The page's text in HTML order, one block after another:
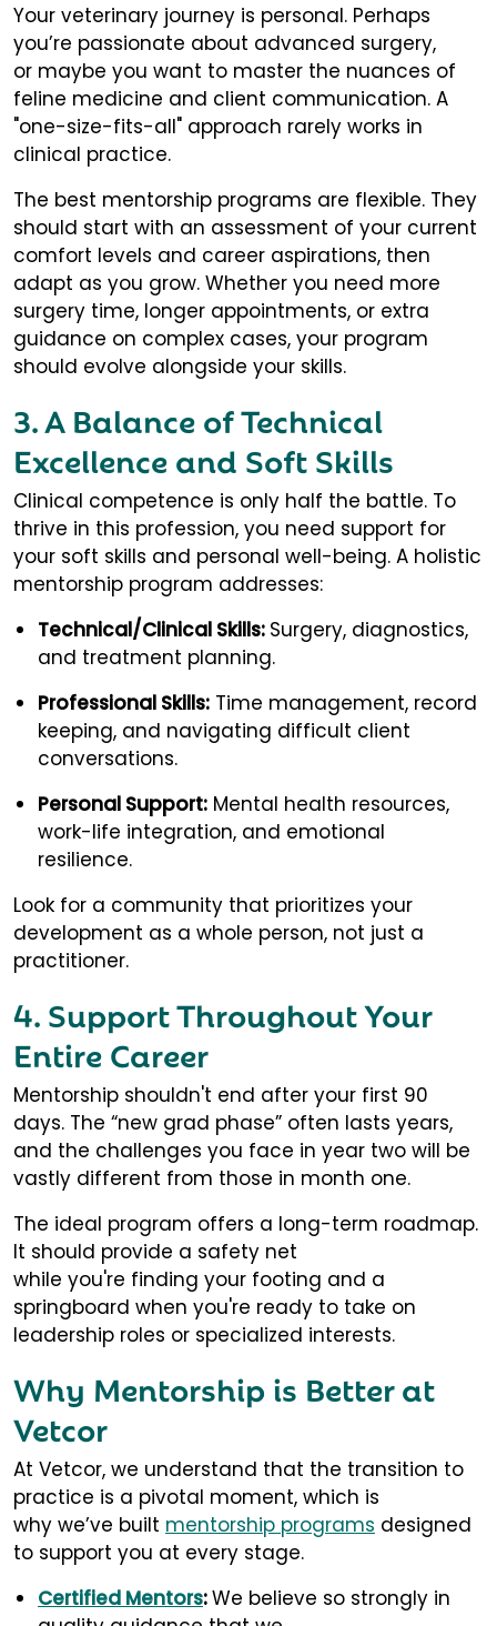
Your veterinary journey is personal. Perhaps
you’re passionate about advanced surgery,
or maybe you want to master the nuances of
feline medicine and client communication. A
"one-size-fits-all" approach rarely works in
clinical practice.
The best mentorship programs are flexible. They
should start with an assessment of your current
comfort levels and career aspirations, then
adapt as you grow. Whether you need more
surgery time, longer appointments, or extra
guidance on complex cases, your program
should evolve alongside your skills.
3. A Balance of Technical
Excellence and Soft Skills
Clinical competence is only half the battle. To
thrive in this profession, you need support for
your soft skills and personal well-being. A holistic
mentorship program addresses:
Technical/Clinical Skills: Surgery, diagnostics,
and treatment planning.
Professional Skills: Time management, record
keeping, and navigating difficult client
conversations.
Personal Support: Mental health resources,
work-life integration, and emotional
resilience.
Look for a community that prioritizes your
development as a whole person, not just a
practitioner.
4. Support Throughout Your
Entire Career
Mentorship shouldn't end after your first 90
days. The “new grad phase” often lasts years,
and the challenges you face in year two will be
vastly different from those in month one.
The ideal program offers a long-term roadmap.
It should provide a safety net
while you're finding your footing and a
springboard when you're ready to take on
leadership roles or specialized interests.
Why Mentorship is Better at
Vetcor
At Vetcor, we understand that the transition to
practice is a pivotal moment, which is
why we’ve built mentorship programs designed
to support you at every stage.
Certified Mentors:We believe so strongly in